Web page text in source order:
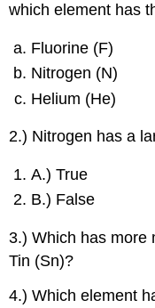
which element has
Fluorine (F)
Nitrogen (N)
Helium (He)
2.) Nitrogen has a
A.) True
B.) False
3.) Which has more
Tin (Sn)?
4.) Which element